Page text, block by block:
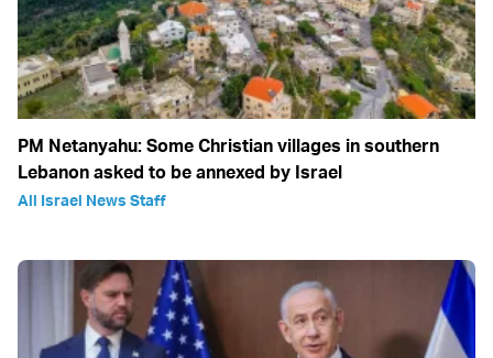
PM Netanyahu: Some Christian villages in southern
Lebanon asked to be annexed by Israel
All Israel News Staff